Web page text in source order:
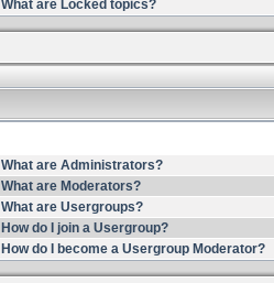
What are Locked topics?
What are Administrators?
What are Moderators?
What are Usergroups?
How do I join a Usergroup?
How do I become a Usergroup Moderator?